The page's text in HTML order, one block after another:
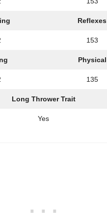
Reflexes
153
Physical
135
Long Thrower Trait
Yes